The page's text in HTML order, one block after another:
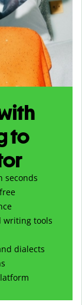
to
seconds
writing tools
dialects